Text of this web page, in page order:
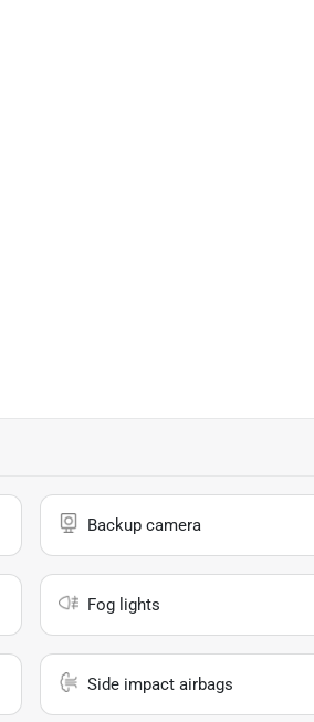
Backup camera
Fog lights
Side impact airbags